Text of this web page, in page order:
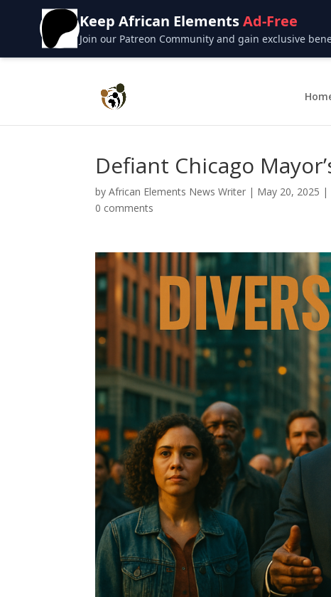
Keep African ElementsAd-Free
Join our Patreon Community and gain exclusive
Defiant Chicago
byAfrican Elements News Writer | May 20, 2025 |
0 comments